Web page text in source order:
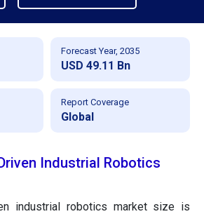
Forecast Year, 2035
USD 49.11 Bn
Report Coverage
Global
Industrial Robotics
industrial robotics market size is